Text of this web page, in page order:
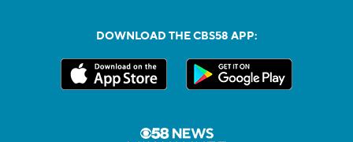
DOWNLOAD THE CBS58 APP: